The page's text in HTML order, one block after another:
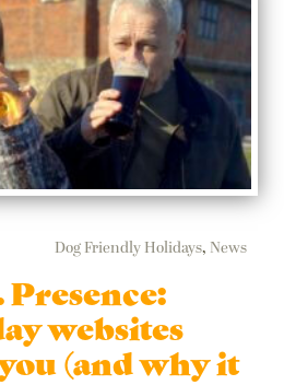
Dog Friendly Holidays, News
websites
(and why it